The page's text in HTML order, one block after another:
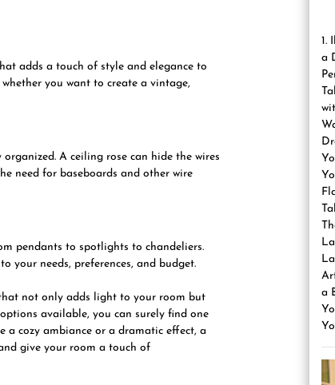
adds a touch of style and elegance to
you want to create a vintage,
A ceiling rose can hide the wires
need for baseboards and other wire
pendants to spotlights to chandeliers.
your needs, preferences, and budget.
not only adds light to your room but
available, you can surely find one
a cozy ambiance or a dramatic effect, a
give your room a touch of
1.
a
a